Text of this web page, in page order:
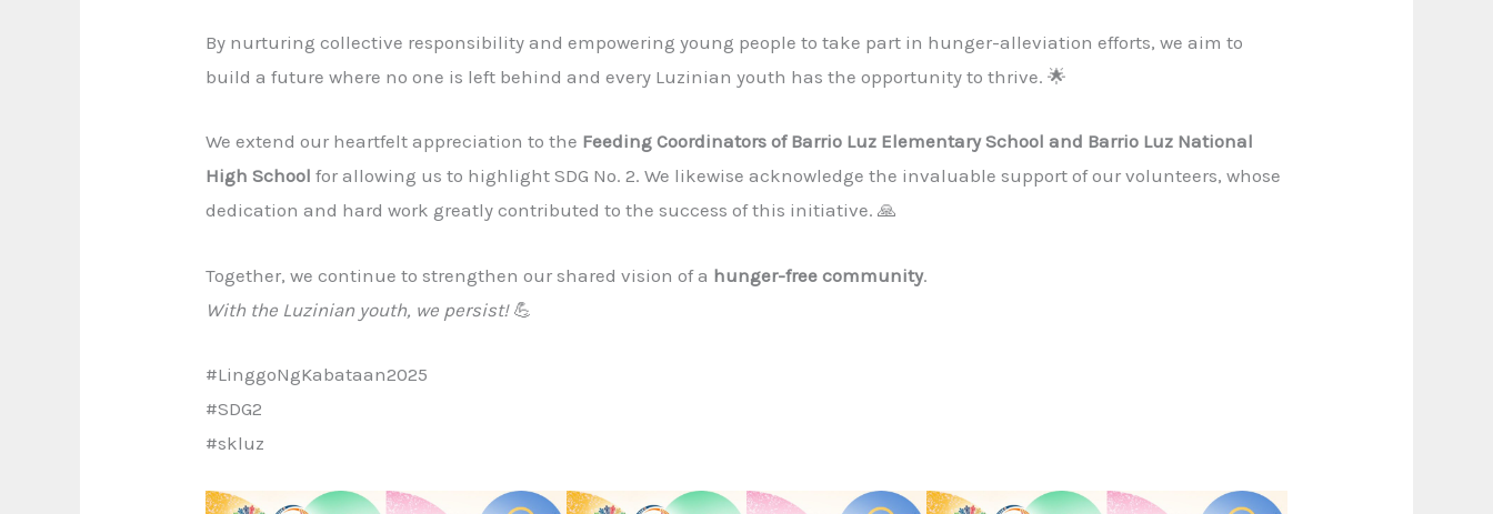
By nurturing collective responsibility and empowering young people to take part in hunger-alleviation efforts, we aim to
build a future where no one is left behind and every Luzinian youth has the opportunity to thrive. 🌟
We extend our heartfelt appreciation to the Feeding Coordinators of Barrio Luz Elementary School and Barrio Luz National
High School for allowing us to highlight SDG No. 2. We likewise acknowledge the invaluable support of our volunteers, whose
dedication and hard work greatly contributed to the success of this initiative. 🙏
Together, we continue to strengthen our shared vision of a hunger-free community.
With the Luzinian youth, we persist!💪
#LinggoNgKabataan2025
#SDG2
#skluz